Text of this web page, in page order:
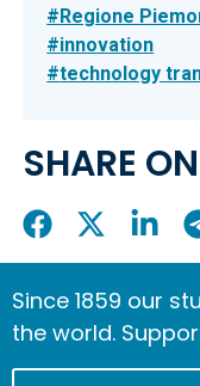
Regione
innovation
technology
SHARE ON
Share
Share
Share
Since 1859 our
the world.